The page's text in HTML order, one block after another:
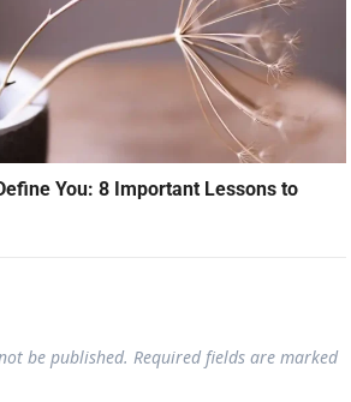
You: 8 Important Lessons to
be published. Required fields are marked